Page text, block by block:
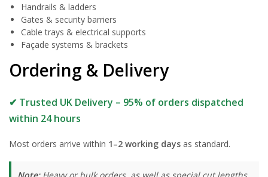
Handrails & ladders
Gates & security barriers
Cable trays & electrical supports
Façade systems & brackets
Ordering & Delivery
✔ Trusted UK Delivery – 95% of orders dispatched
within 24 hours
Most orders arrive within 1–2 working days as standard.
Note:Heavy or bulk orders, as well as special cut lengths